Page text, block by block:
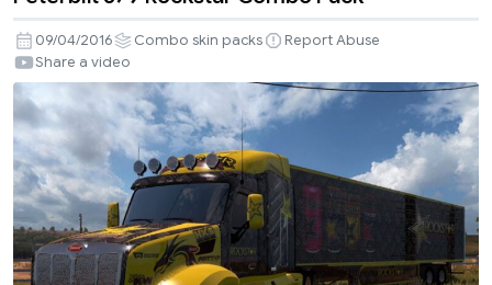
579
Rockstar
Combo
Pack
09/04/2016 Combo skin packs
Report Abuse
Share a video